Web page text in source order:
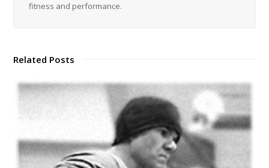
fitness and performance.
Related Posts